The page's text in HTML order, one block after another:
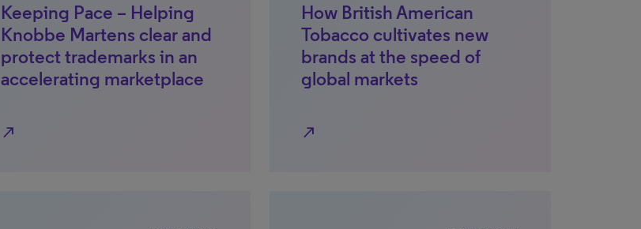
Keeping Pace – Helping
Knobbe Martens clear and
protect trademarks in an
accelerating marketplace
north_east
How British American
Tobacco cultivates new
brands at the speed of
global markets
north_east